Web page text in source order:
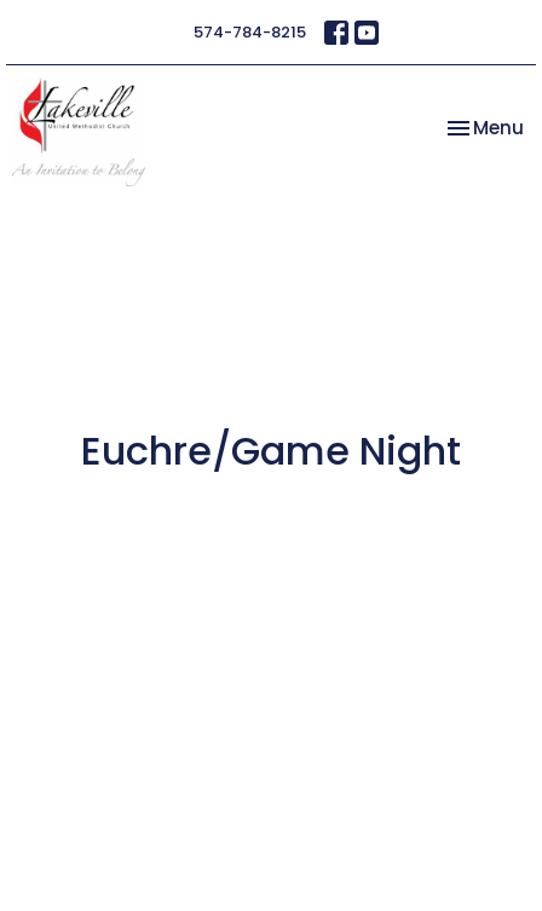
574-784-8215
Toggle
Menu
Euchre/Game Night